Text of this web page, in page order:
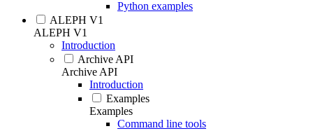
Python examples
ALEPH V1
ALEPH V1
Introduction
Archive API
Archive API
Introduction
Examples
Examples
Command line tools